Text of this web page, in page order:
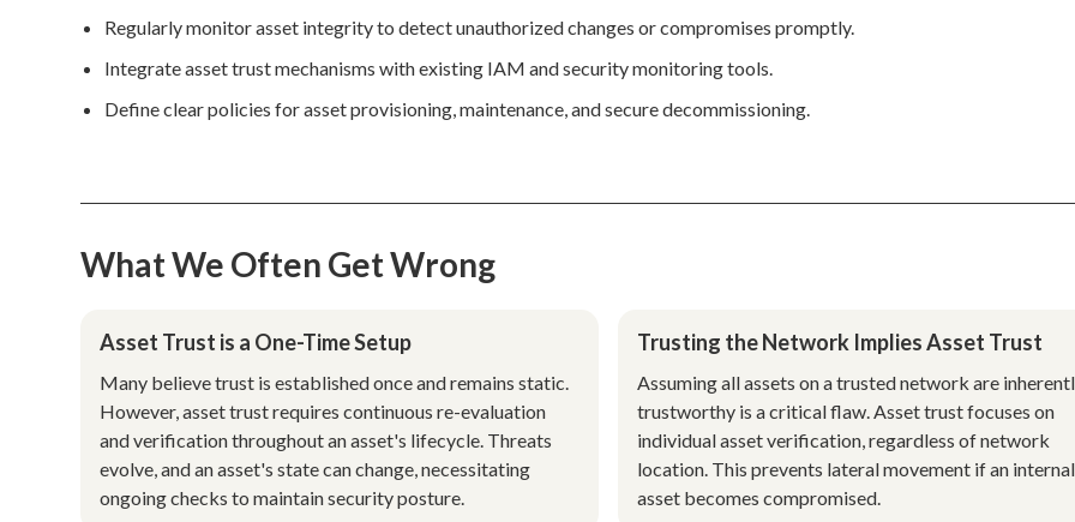
Regularly monitor asset integrity to detect unauthorized changes or compromises promptly.
Integrate asset trust mechanisms with existing IAM and security monitoring tools.
Define clear policies for asset provisioning, maintenance, and secure decommissioning.
What We Often Get Wrong
Asset Trust is a One-Time Setup
Many believe trust is established once and remains static.
However, asset trust requires continuous re-evaluation
and verification throughout an asset's lifecycle. Threats
evolve, and an asset's state can change, necessitating
ongoing checks to maintain security posture.
Trusting the Network Implies Asset Trust
Assuming all assets on a trusted network are
trustworthy is a critical flaw. Asset trust focuses on
individual asset verification, regardless of network
location. This prevents lateral movement if an internal
asset becomes compromised.